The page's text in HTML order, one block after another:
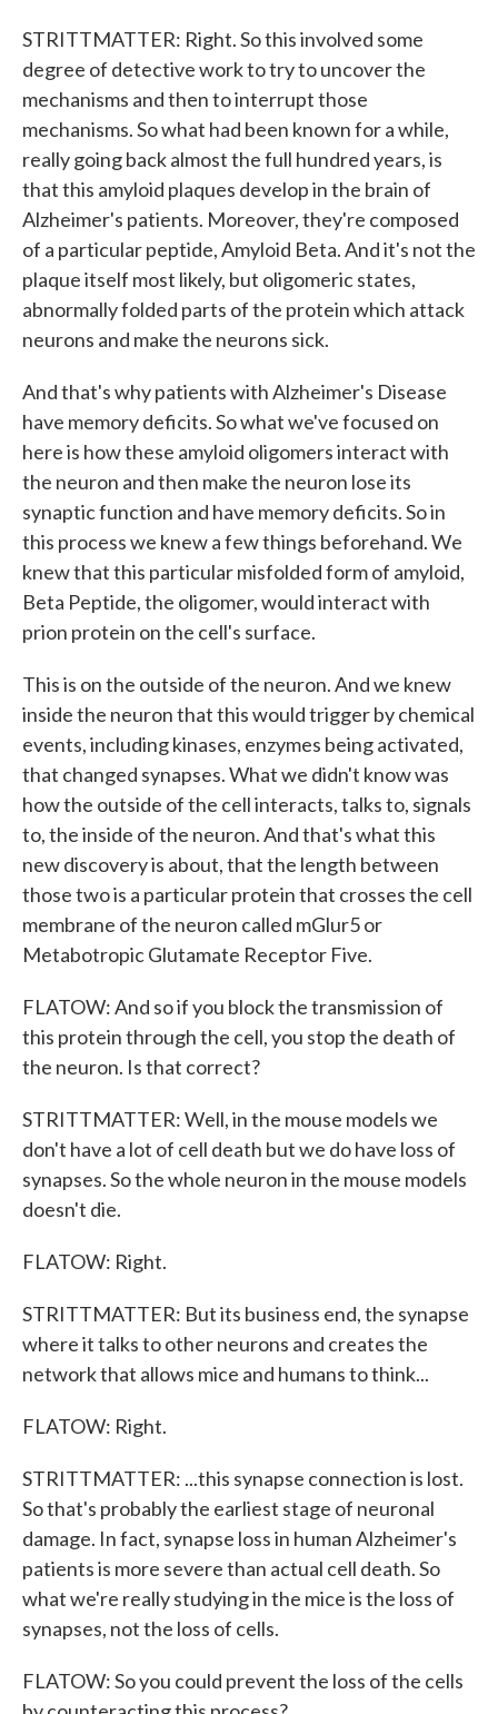
STRITTMATTER: Right. So this involved some
degree of detective work to try to uncover the
mechanisms and then to interrupt those
mechanisms. So what had been known for a while,
really going back almost the full hundred years, is
that this amyloid plaques develop in the brain of
Alzheimer's patients. Moreover, they're composed
of a particular peptide, Amyloid Beta. And it's not the
plaque itself most likely, but oligomeric states,
abnormally folded parts of the protein which attack
neurons and make the neurons sick.
And that's why patients with Alzheimer's Disease
have memory deficits. So what we've focused on
here is how these amyloid oligomers interact with
the neuron and then make the neuron lose its
synaptic function and have memory deficits. So in
this process we knew a few things beforehand. We
knew that this particular misfolded form of amyloid,
Beta Peptide, the oligomer, would interact with
prion protein on the cell's surface.
This is on the outside of the neuron. And we knew
inside the neuron that this would trigger by chemical
events, including kinases, enzymes being activated,
that changed synapses. What we didn't know was
how the outside of the cell interacts, talks to, signals
to, the inside of the neuron. And that's what this
new discovery is about, that the length between
those two is a particular protein that crosses the cell
membrane of the neuron called mGlur5 or
Metabotropic Glutamate Receptor Five.
FLATOW: And so if you block the transmission of
this protein through the cell, you stop the death of
the neuron. Is that correct?
STRITTMATTER: Well, in the mouse models we
don't have a lot of cell death but we do have loss of
synapses. So the whole neuron in the mouse models
doesn't die.
FLATOW: Right.
STRITTMATTER: But its business end, the synapse
where it talks to other neurons and creates the
network that allows mice and humans to think...
FLATOW: Right.
STRITTMATTER: ...this synapse connection is lost.
So that's probably the earliest stage of neuronal
damage. In fact, synapse loss in human Alzheimer's
patients is more severe than actual cell death. So
what we're really studying in the mice is the loss of
synapses, not the loss of cells.
FLATOW: So you could prevent the loss of the cells